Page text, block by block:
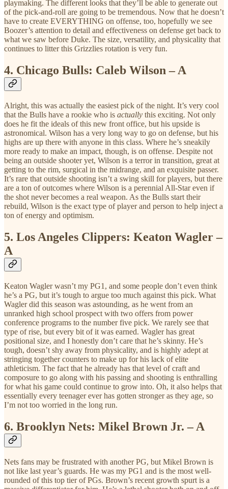
playmaking. The different looks that they’ll be able to generate out
of the pick-and-roll are going to be tremendous. Now that he doesn’t
have to create EVERYTHING on offense, too, hopefully we see
Boozer’s attention to detail and effectiveness on defense get back to
what we saw before Duke. The size, versatility, and physicality that
continues to litter this Grizzlies rotation is very fun.
4. Chicago Bulls: Caleb Wilson – A
Alright, this was actually the easiest pick of the night. It’s very cool
that the Bulls have a rookie who is actually this exciting. Not only
does he fit the ideals of this new front office, but his upside is
astronomical. Wilson has a very long way to go on defense, but his
highs are up there with anyone in this class. Where he’s sneakily
more ready to make an impact, though, is on offense. Despite not
being an outside shooter yet, Wilson is a terror in transition, great at
getting to the rim, surgical in the midrange, and an exquisite passer.
It’s rare that outside shooting isn’t a swing skill for players, but there
are a ton of outcomes where Wilson is a perennial All-Star even if
the shot never becomes a real weapon. As the Bulls start their
rebuild, Wilson is the exact type of player and person to help inject a
ton of energy and optimism.
5. Los Angeles Clippers: Keaton Wagler –
A
Keaton Wagler wasn’t my PG1, and some people don’t even think
he’s a PG, but it’s tough to argue too much against this pick. What
Wagler did this season was astounding, as he went from an
unranked high school prospect with two offers from power
conference programs to the number five pick. We rarely see that
type of rise, but every bit of it was earned. Wagler has great
positional size, and I honestly don’t care that he’s skinny. He’s
tough, doesn’t shy away from physicality, and is highly adept at
stringing together counters to make up for his lack of elite
athleticism. The fact that he already has that level of craft and
composure to go along with his passing and shooting is enthralling
for what his game could continue to grow into. Oh, it also helps that
essentially every teenager ever has gotten stronger as they age, so
I’m not too worried in the long run.
6. Brooklyn Nets: Mikel Brown Jr. – A
Nets fans may be frustrated with another PG, but Mikel Brown is
not like last year’s guards. He was my PG1 and is the most well-
rounded of this top tier of PGs. Brown’s recent growth spurt is a